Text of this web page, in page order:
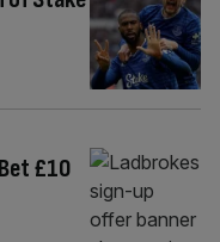
£10